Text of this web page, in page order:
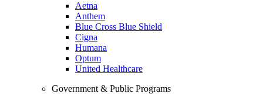
Aetna
Anthem
Blue Cross Blue Shield
Cigna
Humana
Optum
United Healthcare
Government & Public Programs